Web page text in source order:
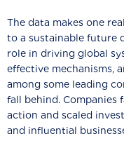
The data makes one
to a sustainable future
role in driving global
effective mechanisms,
among some leading
fall behind. Companies
action and scaled
and influential